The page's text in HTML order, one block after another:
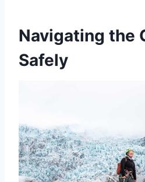
Navigating the
Safely